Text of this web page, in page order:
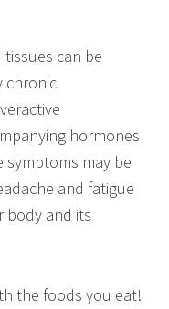
can be
chronic
hormones
may be
and fatigue
body and its
the foods you eat!